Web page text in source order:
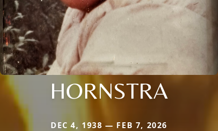
HORNSTRA
DEC 4, 1938 — FEB 7, 2026